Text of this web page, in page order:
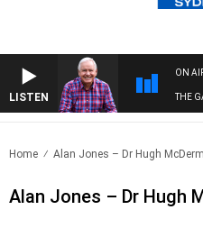
LISTEN
ON
THE
Home Alan Jones – Dr Hugh
Alan Jones – Dr Hugh